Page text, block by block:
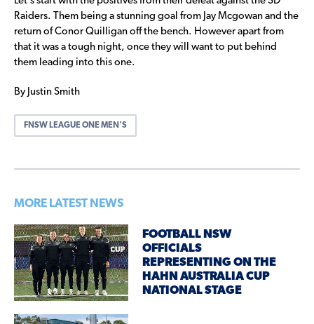
Raiders. Them being a stunning goal from Jay Mcgowan and the
return of Conor Quilligan off the bench. However apart from
that it was a tough night, once they will want to put behind
them leading into this one.
By Justin Smith
FNSW LEAGUE ONE MEN'S
MORE LATEST NEWS
FOOTBALL NSW
OFFICIALS
REPRESENTING ON THE
HAHN AUSTRALIA CUP
NATIONAL STAGE